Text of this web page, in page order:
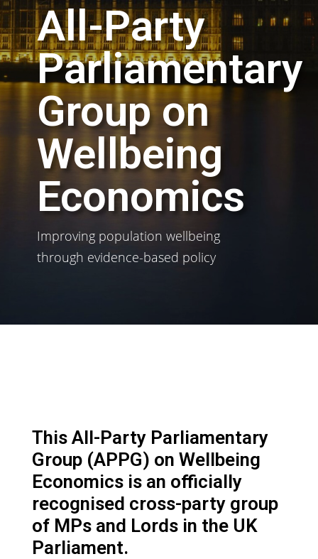
All-Party
Parliamentary
Group on
Wellbeing
Economics
Improving population wellbeing
through evidence-based policy
This All-Party Parliamentary
Group (APPG) on Wellbeing
Economics is an officially
recognised cross-party group
of MPs and Lords in the UK
Parliament.